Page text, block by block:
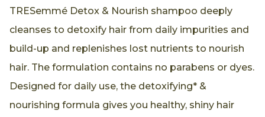
TRESemmé Detox & Nourish shampoo deeply
cleanses to detoxify hair from daily impurities and
build-up and replenishes lost nutrients to nourish
hair. The formulation contains no parabens or dyes.
Designed for daily use, the detoxifying* &
nourishing formula gives you healthy, shiny hair